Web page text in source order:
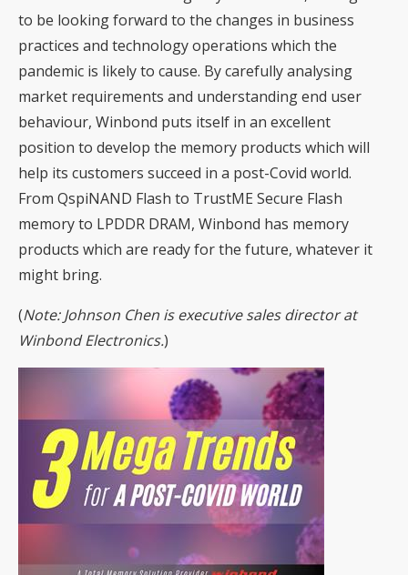
to be looking forward to the changes in business
practices and technology operations which the
pandemic is likely to cause. By carefully analysing
market requirements and understanding end user
behaviour, Winbond puts itself in an excellent
position to develop the memory products which will
help its customers succeed in a post-Covid world.
From QspiNAND Flash to TrustME Secure Flash
memory to LPDDR DRAM, Winbond has memory
products which are ready for the future, whatever it
might bring.
(Note: Johnson Chen is executive sales director at
Winbond Electronics.)